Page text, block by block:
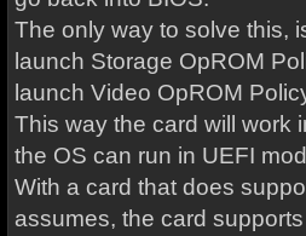
The only way to solve this,
launch Storage OpROM
launch Video OpROM
This way the card will work
the OS can run in UEFI
With a card that does
assumes, the card